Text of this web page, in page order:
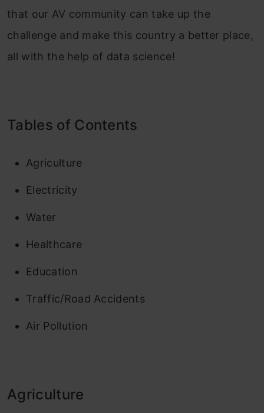
that our AV community can take up the
challenge and make this country a better place,
all with the help of data science!
Tables of Contents
Agriculture
Electricity
Water
Healthcare
Education
Traffic/Road Accidents
Air Pollution
Agriculture